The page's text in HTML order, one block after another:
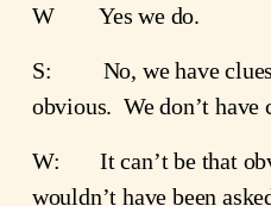
W        Yes we do.
S:         No, we have
obvious.  We don’t
W:       It can’t be that
wouldn’t have been